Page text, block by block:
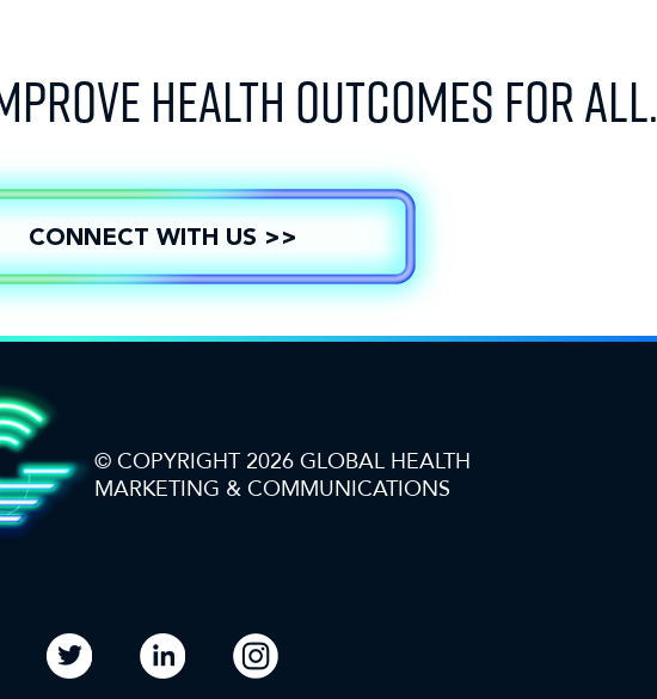
HEALTH OUTCOMES FOR ALL.
CONNECT WITH US >>
© COPYRIGHT 2026 GLOBAL HEALTH
MARKETING & COMMUNICATIONS